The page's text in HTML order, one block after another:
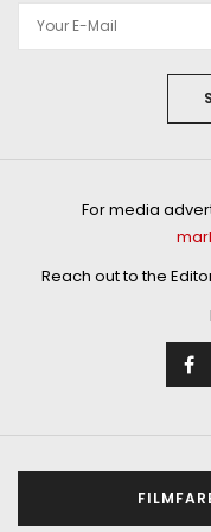
For media
Reach out to the